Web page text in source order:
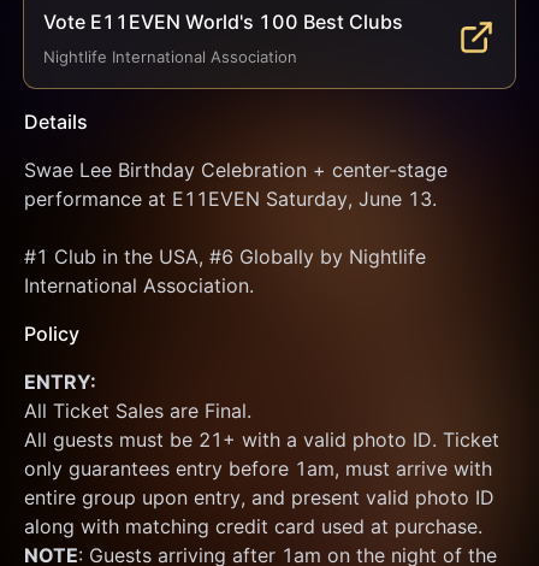
Vote E11EVEN World's 100 Best Clubs
Nightlife International Association
Details
Swae Lee Birthday Celebration + center-stage
performance at E11EVEN Saturday, June 13.
#1 Club in the USA, #6 Globally by Nightlife
International Association.
Policy
ENTRY:
All Ticket Sales are Final.
All guests must be 21+ with a valid photo ID. Ticket
only guarantees entry before 1am, must arrive with
entire group upon entry, and present valid photo ID
NOTE: Guests arriving after 1am on the night of the